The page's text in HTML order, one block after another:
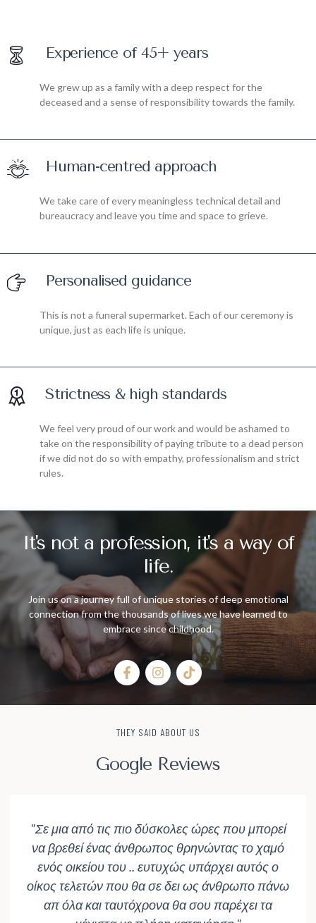
Experience of 45+ years
We grew up as a family with a deep respect for the
deceased and a sense of responsibility towards the family.
Human-centred approach
We take care of every meaningless technical detail and
bureaucracy and leave you time and space to grieve.
Personalised guidance
This is not a funeral supermarket. Each of our ceremony is
unique, just as each life is unique.
Strictness & high standards
We feel very proud of our work and would be ashamed to
take on the responsibility of paying tribute to a dead person
if we did not do so with empathy, professionalism and strict
rules.
It's not a profession, it's a way of
life.
Join us on a journey full of unique stories of deep emotional
connection from the thousands of lives we have learned to
embrace since childhood.
THEY SAID ABOUT US
Google Reviews
"Σε μια από τις πιο δύσκολες ώρες που μπορεί
να βρεθεί ένας άνθρωπος θρηνώντας το χαμό
ενός οικείου του .. ευτυχώς υπάρχει αυτός ο
οίκος τελετών που θα σε δει ως άνθρωπο πάνω
απ όλα και ταυτόχρονα θα σου παρέχει τα